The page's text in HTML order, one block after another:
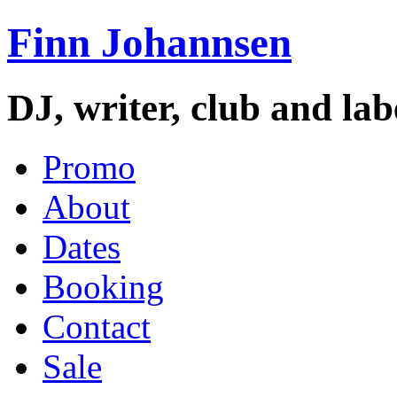
Finn Johannsen
DJ, writer, club and
Promo
About
Dates
Booking
Contact
Sale